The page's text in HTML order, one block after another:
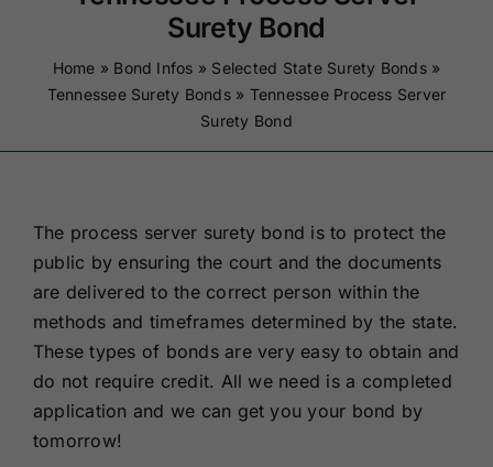
About Us
Contact Us
Surety Bond
Home » Bond Infos » Selected State Surety Bonds»
Tennessee Surety Bonds» Tennessee Process Server
Surety Bond
The process server surety bond is to protect the
public by ensuring the court and the documents
are delivered to the correct person within the
methods and timeframes determined by the state.
These types of bonds are very easy to obtain and
do not require credit. All we need is a completed
application and we can get you your bond by
tomorrow!